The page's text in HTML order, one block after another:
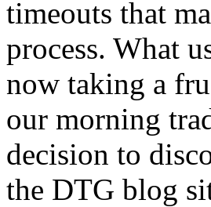
timeouts that
process. What
now taking a
our morning
decision to
the DTG blog